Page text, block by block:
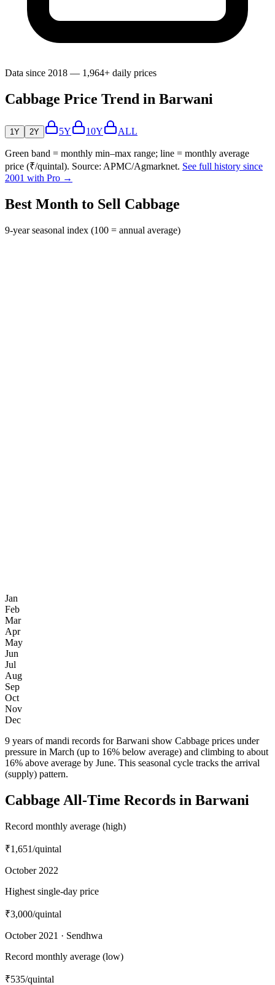
Data since 2018 — 1,964+ daily prices
Cabbage Price Trend in Barwani
1Y 2Y 5Y 10Y ALL
Green band = monthly min–max range; line = monthly average
price (₹/quintal). Source: APMC/Agmarknet. See full history since
2001 with Pro →
Best Month to Sell Cabbage
9-year seasonal index (100 = annual average)
Jan
Feb
Mar
Apr
May
Jun
Jul
Aug
Sep
Oct
Nov
Dec
9 years of mandi records for Barwani show Cabbage prices under
pressure in March (up to 16% below average) and climbing to about
16% above average by June. This seasonal cycle tracks the arrival
(supply) pattern.
Cabbage All-Time Records in Barwani
Record monthly average (high)
₹1,651/quintal
October 2022
Highest single-day price
₹3,000/quintal
October 2021 · Sendhwa
Record monthly average (low)
₹535/quintal